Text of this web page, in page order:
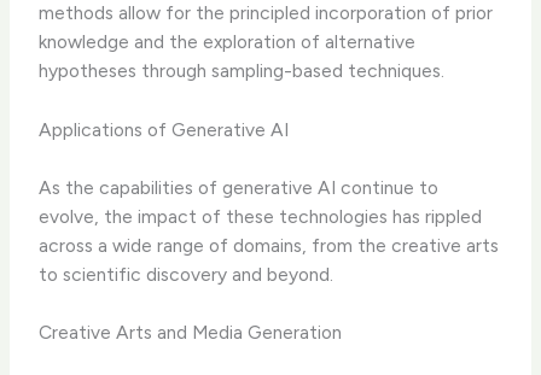
methods allow for the principled incorporation of prior
knowledge and the exploration of alternative
hypotheses through sampling-based techniques.
Applications of Generative AI
As the capabilities of generative AI continue to
evolve, the impact of these technologies has rippled
across a wide range of domains, from the creative arts
to scientific discovery and beyond.
Creative Arts and Media Generation